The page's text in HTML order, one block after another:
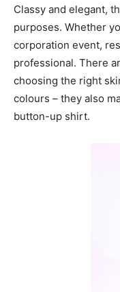
Classy and elegant,
purposes. Whether
corporation event,
professional. There
choosing the right
colours – they also
button-up shirt.